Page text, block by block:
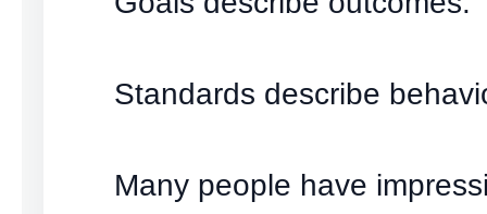
Standards describe
Many people have